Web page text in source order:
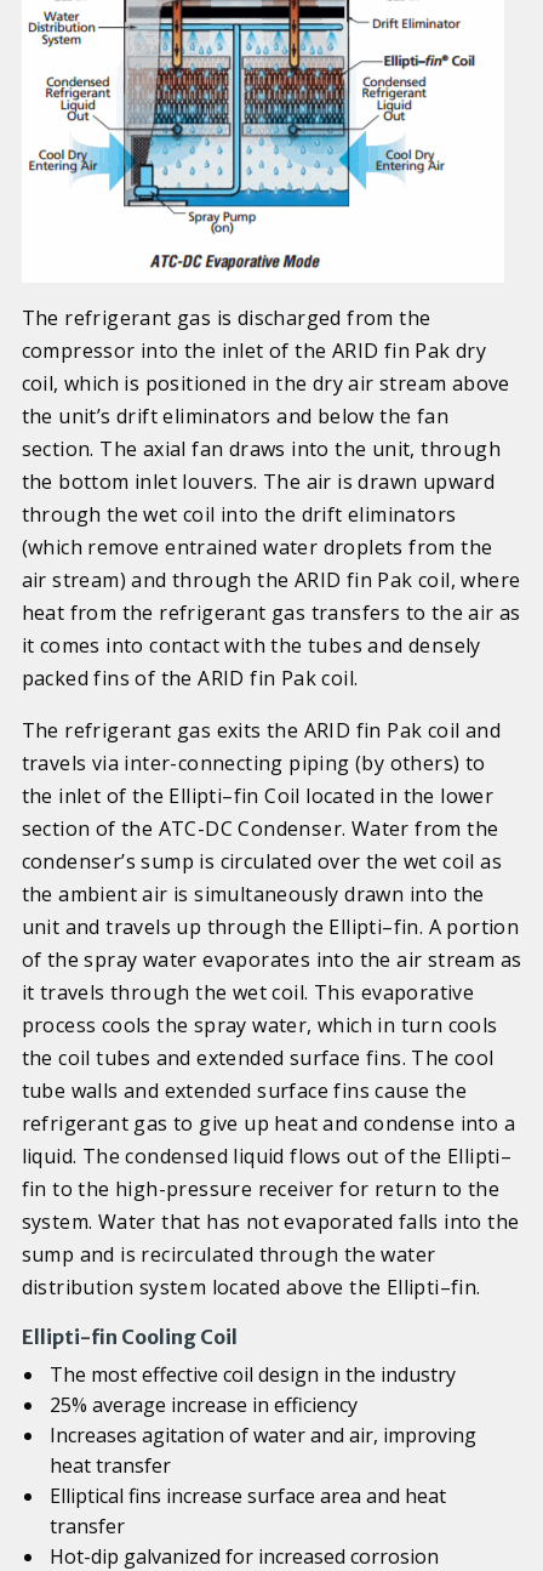
The refrigerant gas is discharged from the
compressor into the inlet of the ARID fin Pak dry
coil, which is positioned in the dry air stream above
the unit’s drift eliminators and below the fan
section. The axial fan draws into the unit, through
the bottom inlet louvers. The air is drawn upward
through the wet coil into the drift eliminators
(which remove entrained water droplets from the
air stream) and through the ARID fin Pak coil, where
heat from the refrigerant gas transfers to the air as
it comes into contact with the tubes and densely
packed fins of the ARID fin Pak coil.
The refrigerant gas exits the ARID fin Pak coil and
travels via inter-connecting piping (by others) to
the inlet of the Ellipti–fin Coil located in the lower
section of the ATC-DC Condenser. Water from the
condenser’s sump is circulated over the wet coil as
the ambient air is simultaneously drawn into the
unit and travels up through the Ellipti–fin. A portion
of the spray water evaporates into the air stream as
it travels through the wet coil. This evaporative
process cools the spray water, which in turn cools
the coil tubes and extended surface fins. The cool
tube walls and extended surface fins cause the
refrigerant gas to give up heat and condense into a
liquid. The condensed liquid flows out of the Ellipti–
fin to the high-pressure receiver for return to the
system. Water that has not evaporated falls into the
sump and is recirculated through the water
distribution system located above the Ellipti–fin.
Ellipti-fin Cooling Coil
The most effective coil design in the industry
25% average increase in efficiency
Increases agitation of water and air, improving
heat transfer
Elliptical fins increase surface area and heat
transfer
Hot-dip galvanized for increased corrosion